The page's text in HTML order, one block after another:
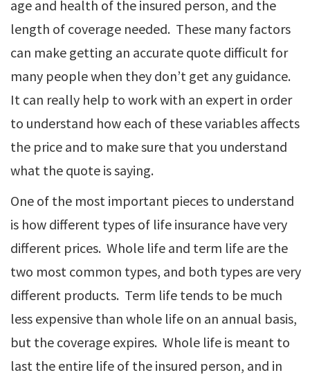
age and health of the insured person, and the
length of coverage needed. These many factors
can make getting an accurate quote difficult for
many people when they don’t get any guidance.
It can really help to work with an expert in order
to understand how each of these variables affects
the price and to make sure that you understand
what the quote is saying.
One of the most important pieces to understand
is how different types of life insurance have very
different prices. Whole life and term life are the
two most common types, and both types are very
different products. Term life tends to be much
less expensive than whole life on an annual basis,
but the coverage expires. Whole life is meant to
last the entire life of the insured person, and in